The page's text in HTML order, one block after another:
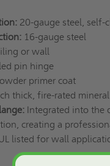
20-gauge steel, self-
16-gauge steel
or wall
pin hinge
primer coat
thick, fire-rated
Integrated into the
creating a
listed for wall